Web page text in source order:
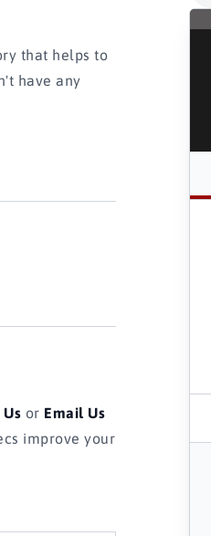
that helps to
have any
or Email Us
improve your